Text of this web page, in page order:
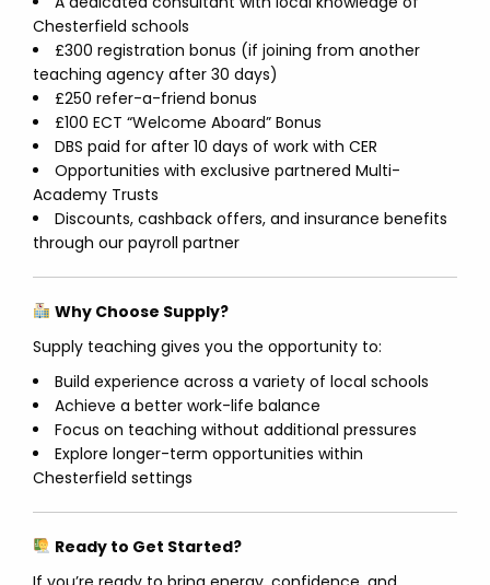
Chesterfield schools
£300 registration bonus (if joining from another
teaching agency after 30 days)
£250 refer-a-friend bonus
£100 ECT “Welcome Aboard” Bonus
DBS paid for after 10 days of work with CER
Opportunities with exclusive partnered Multi-
Academy Trusts
Discounts, cashback offers, and insurance benefits
through our payroll partner
Why Choose Supply?
Supply teaching gives you the opportunity to:
Build experience across a variety of local schools
Achieve a better work-life balance
Focus on teaching without additional pressures
Explore longer-term opportunities within
Chesterfield settings
Ready to Get Started?